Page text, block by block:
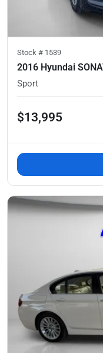
Stock # 1539
2016 Hyundai
Sport
$13,995